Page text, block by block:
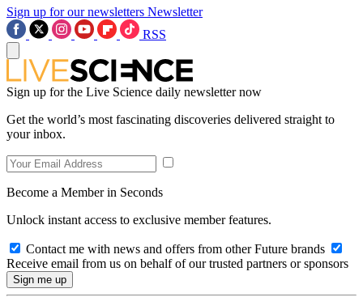
Sign up for our newsletters Newsletter
RSS
Sign up for the Live Science daily newsletter now
Get the world’s most fascinating discoveries delivered straight to
your inbox.
Become a Member in Seconds
Unlock instant access to exclusive member features.
Contact me with news and offers from other Future brands
Receive email from us on behalf of our trusted partners or sponsors